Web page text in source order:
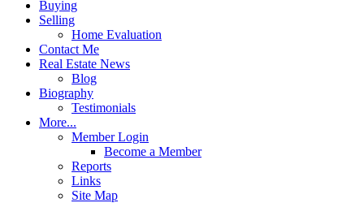
Buying
Selling
Home Evaluation
Contact Me
Real Estate News
Blog
Biography
Testimonials
More...
Member Login
Become a Member
Reports
Links
Site Map